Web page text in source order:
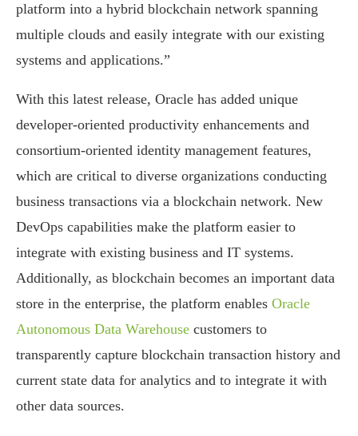
platform into a hybrid blockchain network spanning
multiple clouds and easily integrate with our existing
systems and applications.”
With this latest release, Oracle has added unique
developer-oriented productivity enhancements and
consortium-oriented identity management features,
which are critical to diverse organizations conducting
business transactions via a blockchain network. New
DevOps capabilities make the platform easier to
integrate with existing business and IT systems.
Additionally, as blockchain becomes an important data
store in the enterprise, the platform enables Oracle
Autonomous Data Warehouse customers to
transparently capture blockchain transaction history and
current state data for analytics and to integrate it with
other data sources.